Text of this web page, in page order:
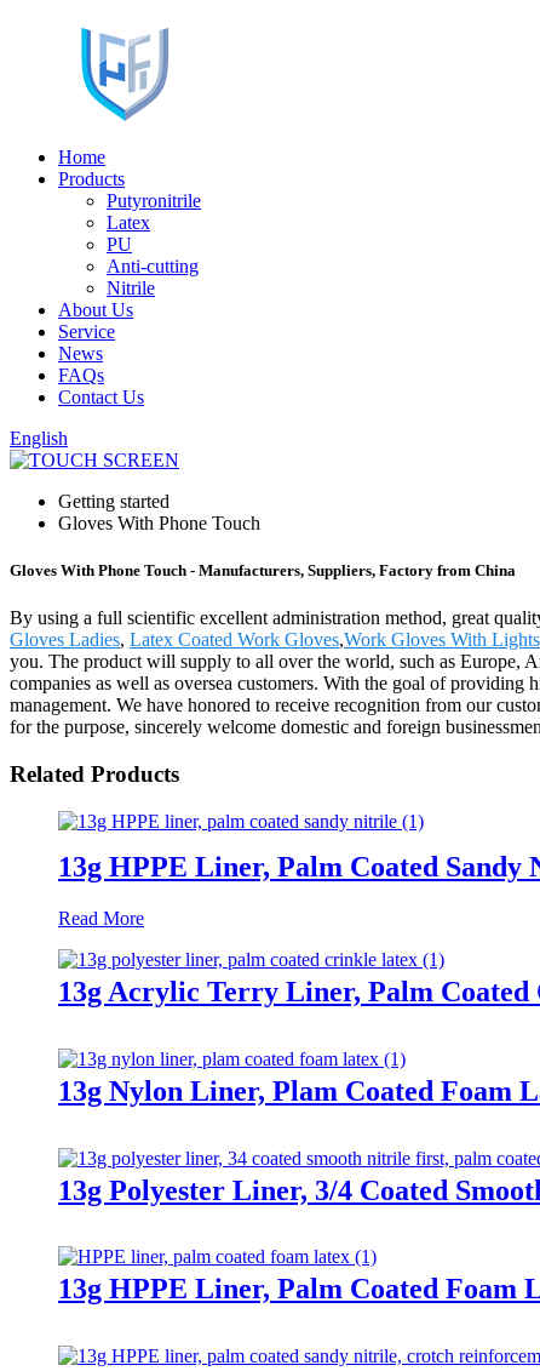
Home
Products
Putyronitrile
Latex
PU
Anti-cutting
Nitrile
About Us
Service
News
FAQs
Contact Us
English
Getting started
Gloves With Phone Touch
Gloves With Phone Touch - Manufacturers, Suppliers, Factory from China
By using a full scientific excellent administration method, great
Gloves Ladies, Latex Coated Work Gloves,Work Gloves With Lights
you. The product will supply to all over the world, such as Europe,
companies as well as oversea customers. With the goal of
management. We have honored to receive recognition from our
for the purpose, sincerely welcome domestic and foreign
Related Products
13g HPPE Liner, Palm Coated Sandy
Read More
13g Acrylic Terry Liner, Palm
13g Nylon Liner, Plam Coated Foam
13g Polyester Liner, 3/4 Coated
13g HPPE Liner, Palm Coated Foam